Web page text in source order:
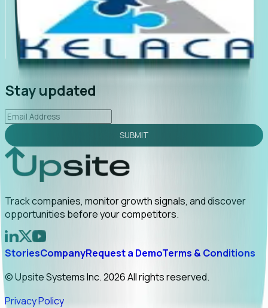
led to C-suite engagement and a direct referral by
uncovering growt...
Read More
2026-02-03
Stay updated
SUBMIT
Track companies, monitor growth signals, and discover
opportunities before your competitors.
StoriesCompanyRequest a DemoTerms & Conditions
© Upsite Systems Inc. 2026 All rights reserved.
Privacy Policy